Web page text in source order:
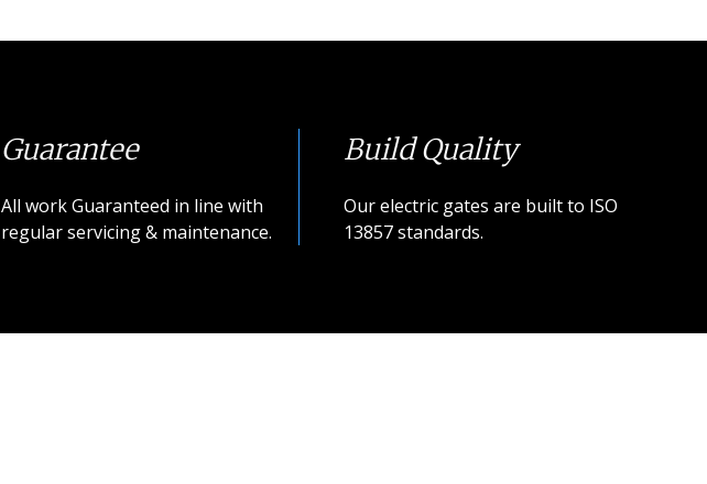
Guarantee
All work Guaranteed in line with
regular servicing & maintenance.
Build Quality
Our electric gates are built to ISO
13857 standards.